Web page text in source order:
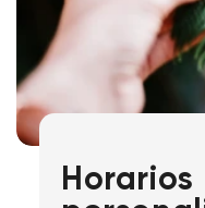
Horarios